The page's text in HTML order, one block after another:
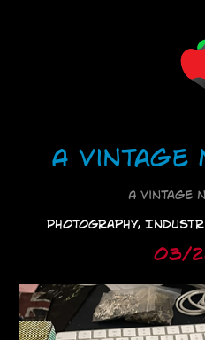
A Vintage
A Vintage
Photography,
03/